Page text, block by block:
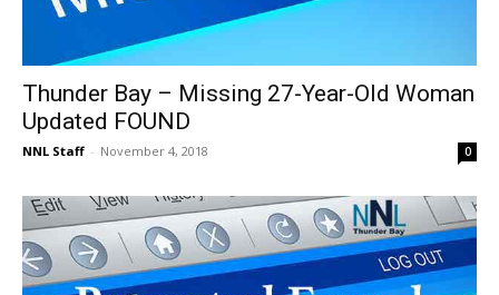
Thunder Bay – Missing 27-Year-Old Woman
Updated FOUND
NNL Staff - November 4, 2018 0